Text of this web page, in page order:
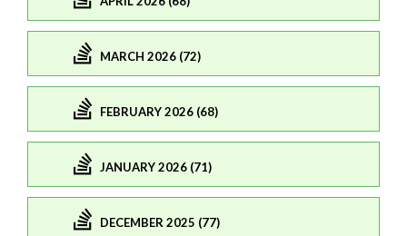
MARCH 2026 (72)
FEBRUARY 2026 (68)
JANUARY 2026 (71)
DECEMBER 2025 (77)